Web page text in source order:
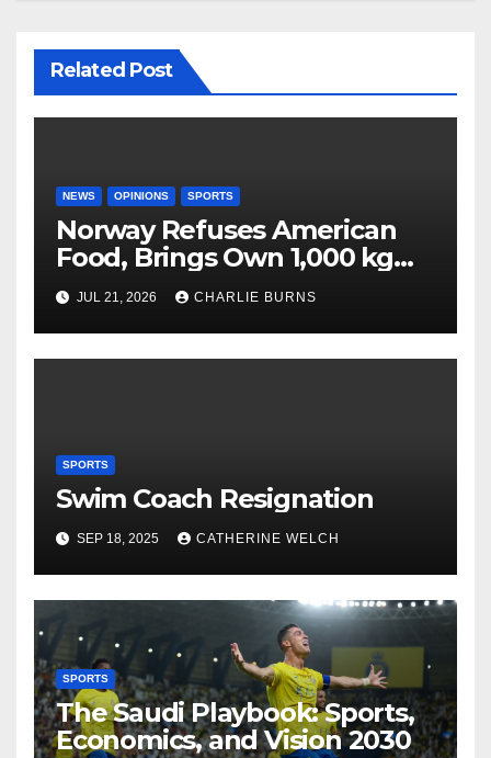
Related Post
NEWS OPINIONS SPORTS
Norway Refuses American
Food, Brings Own 1,000 kg
Shipment
JUL 21, 2026 CHARLIE BURNS
SPORTS
Swim Coach Resignation
SEP 18, 2025 CATHERINE WELCH
SPORTS
The Saudi Playbook: Sports,
Economics, and Vision 2030